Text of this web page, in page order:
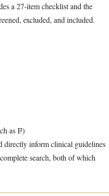
a 27-item checklist and the
excluded, and included.
as I²)
directly inform clinical guidelines
search, both of which